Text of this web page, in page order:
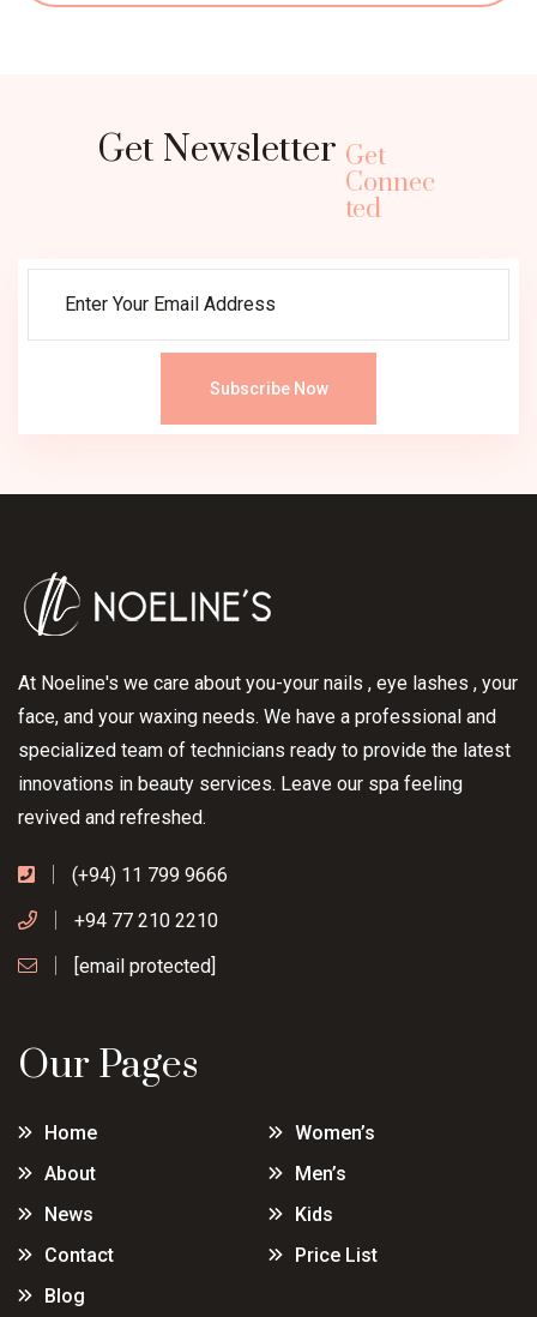
Get Newsletter Get
Connec
ted
Subscribe Now
At Noeline's we care about you-your nails , eye lashes , your
face, and your waxing needs. We have a professional and
specialized team of technicians ready to provide the latest
innovations in beauty services. Leave our spa feeling
revived and refreshed.
(+94) 11 799 9666
+94 77 210 2210
[email protected]
Our Pages
Home
Women’s
About
Men’s
News
Kids
Contact
Price List
Blog